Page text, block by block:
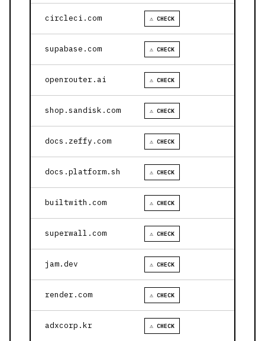
circleci.com ⚠ CHECK
supabase.com ⚠ CHECK
openrouter.ai ⚠ CHECK
shop.sandisk.com ⚠ CHECK
docs.zeffy.com ⚠ CHECK
docs.platform.sh ⚠ CHECK
builtwith.com ⚠ CHECK
superwall.com ⚠ CHECK
jam.dev ⚠ CHECK
render.com ⚠ CHECK
adxcorp.kr ⚠ CHECK